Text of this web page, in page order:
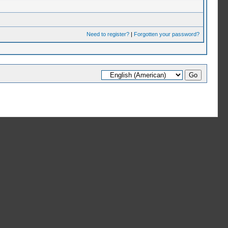
Need to register?| Forgotten your password?